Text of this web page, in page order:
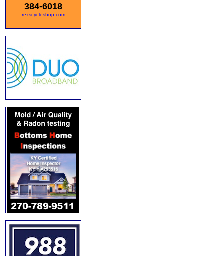
384-6018
rexscycleshop.com